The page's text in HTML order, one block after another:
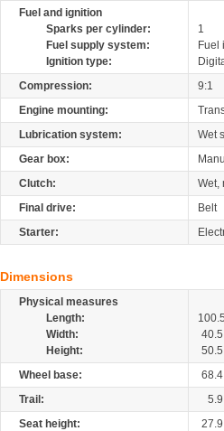
Fuel and ignition
Sparks per cylinder:
1
Fuel supply system:
Fuel
Ignition type:
Compression:
9:1
Engine mounting:
Lubrication system:
Wet
Gear box:
Clutch:
Wet,
Final drive:
Belt
Starter:
Dimensions
Physical measures
Length:
Width:
40.5
Height:
50.5
Wheel base:
68.4
Trail:
5.9
Seat height:
27.9